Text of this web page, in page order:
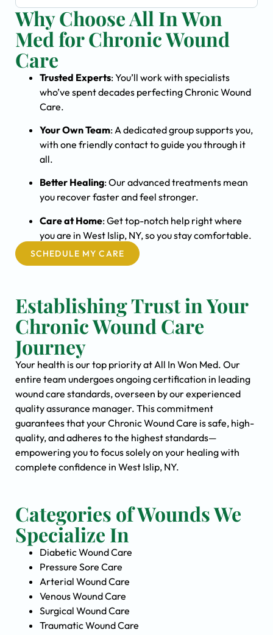
Why Choose All In Won
Med for Chronic Wound
Care
Trusted Experts: You’ll work with specialists
who’ve spent decades perfecting Chronic Wound
Care.
Your Own Team: A dedicated group supports you,
with one friendly contact to guide you through it
all.
Better Healing: Our advanced treatments mean
you recover faster and feel stronger.
Care at Home: Get top-notch help right where
you are in West Islip, NY, so you stay comfortable.
SCHEDULE MY CARE
Establishing Trust in Your
Chronic Wound Care
Journey
Your health is our top priority at All In Won Med. Our
entire team undergoes ongoing certification in leading
wound care standards, overseen by our experienced
quality assurance manager. This commitment
guarantees that your Chronic Wound Care is safe, high-
quality, and adheres to the highest standards—
empowering you to focus solely on your healing with
complete confidence in West Islip, NY.
Categories of Wounds We
Specialize In
Diabetic Wound Care
Pressure Sore Care
Arterial Wound Care
Venous Wound Care
Surgical Wound Care
Traumatic Wound Care